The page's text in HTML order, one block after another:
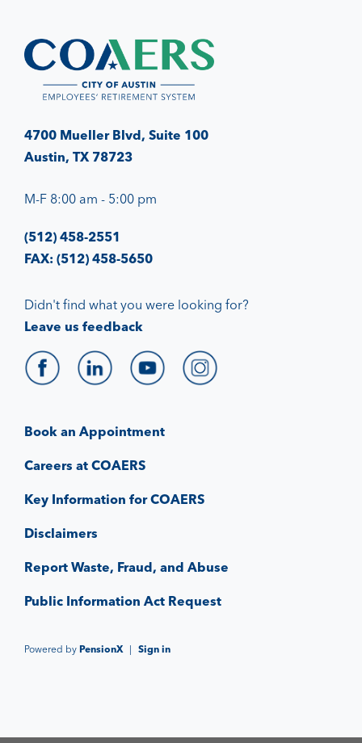
4700 Mueller Blvd, Suite 100
Austin, TX 78723
M-F 8:00 am - 5:00 pm
(512) 458-2551
FAX: (512) 458-5650
Book an Appointment
Careers at COAERS
Key Information for COAERS
Disclaimers
Report Waste, Fraud, and Abuse
Public Information Act Request
Didn't find what you were looking for?
Leave us feedback
Powered by PensionX | Sign in